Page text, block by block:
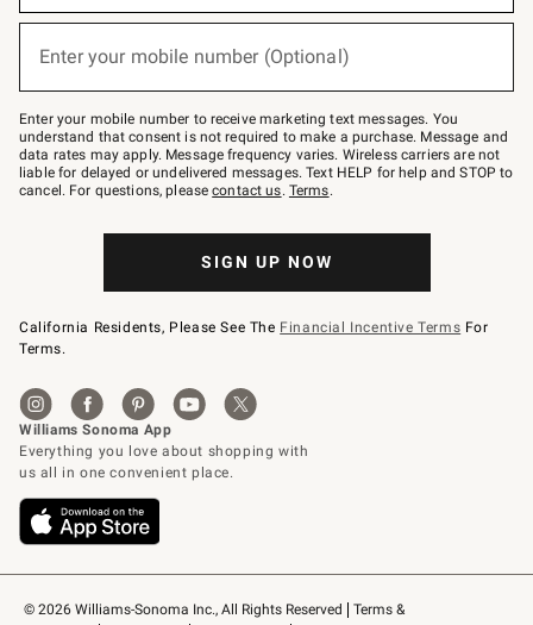
© 2026 Williams-Sonoma Inc., All Rights Reserved
Terms &
below
Join
–
text
JOINWS
to
79094.
Enter your mobile number (Optional)
Enter your mobile number to receive marketing text messages. You
understand that consent is not required to make a purchase. Message and
data rates may apply. Message frequency varies. Wireless carriers are not
liable for delayed or undelivered messages. Text HELP for help and STOP to
cancel. For questions, pleasecontact us. Terms.
SIGN UP NOW
California Residents, Please See The Financial Incentive Terms For
Terms.